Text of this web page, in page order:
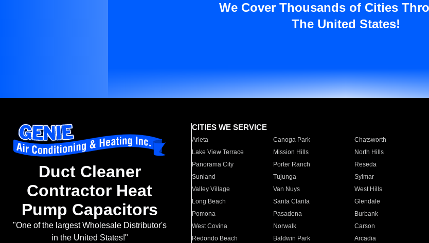
We Cover Thousands of Cities
The United States!
Duct Cleaner
Contractor Heat
Pump Capacitors
"One of the largest Wholesale Distributor's
in the United States!"
CITIES WE SERVICE
Arleta Canoga Park Chatsworth
Lake View Terrace
Mission Hills North Hills
Panorama City
Porter Ranch Reseda
Sunland
Tujunga Sylmar
Valley Village
Van Nuys West Hills
Long Beach
Santa Clarita Glendale
Pomona
Pasadena Burbank
West Covina
Norwalk Carson
Redondo Beach
Baldwin Park Arcadia